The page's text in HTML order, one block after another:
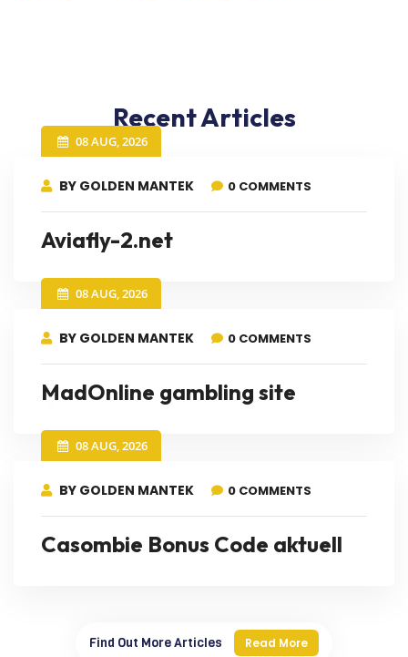
Recent Articles
08 AUG, 2026
BY GOLDEN MANTEK 0 COMMENTS
Aviafly-2.net
08 AUG, 2026
BY GOLDEN MANTEK 0 COMMENTS
MadOnline gambling site
08 AUG, 2026
BY GOLDEN MANTEK 0 COMMENTS
Casombie Bonus Code aktuell
Find Out More Articles Read More